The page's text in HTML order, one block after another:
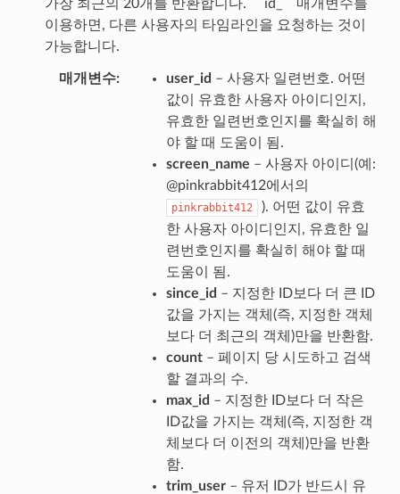
가장 최근의 20개를 반환합니다. `` id_`` 매개변수를
이용하면, 다른 사용자의 타임라인을 요청하는 것이
가능합니다.
매개변수 user_id – 사용자 일련번호. 어떤
값이 유효한 사용자 아이디인지,
유효한 일련번호인지를 확실히 해
야 할 때 도움이 됨.
screen_name – 사용자 아이디(예:
@pinkrabbit412에서의
pinkrabbit412
). 어떤 값이 유효
한 사용자 아이디인지, 유효한 일
련번호인지를 확실히 해야 할 때
도움이 됨.
since_id – 지정한 ID보다 더 큰 ID
값을 가지는 객체(즉, 지정한 객체
보다 더 최근의 객체)만을 반환함.
count– 페이지 당 시도하고 검색
할 결과의 수.
max_id – 지정한 ID보다 더 작은
ID값을 가지는 객체(즉, 지정한 객
체보다 더 이전의 객체)만을 반환
함.
trim_user– 유저 ID가 반드시 유